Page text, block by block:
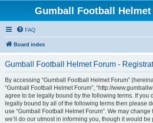
Gumball Football Helmet
FAQ
Board index
Gumball Football Helmet Forum -
By accessing “Gumball Football Helmet Forum”
“Gumball Football Helmet Forum”, “http://
agree to be legally bound by the following terms. If you
legally bound by all of the following terms then please
use “Gumball Football Helmet Forum”. We may change
we’ll do our utmost in informing you, though it would